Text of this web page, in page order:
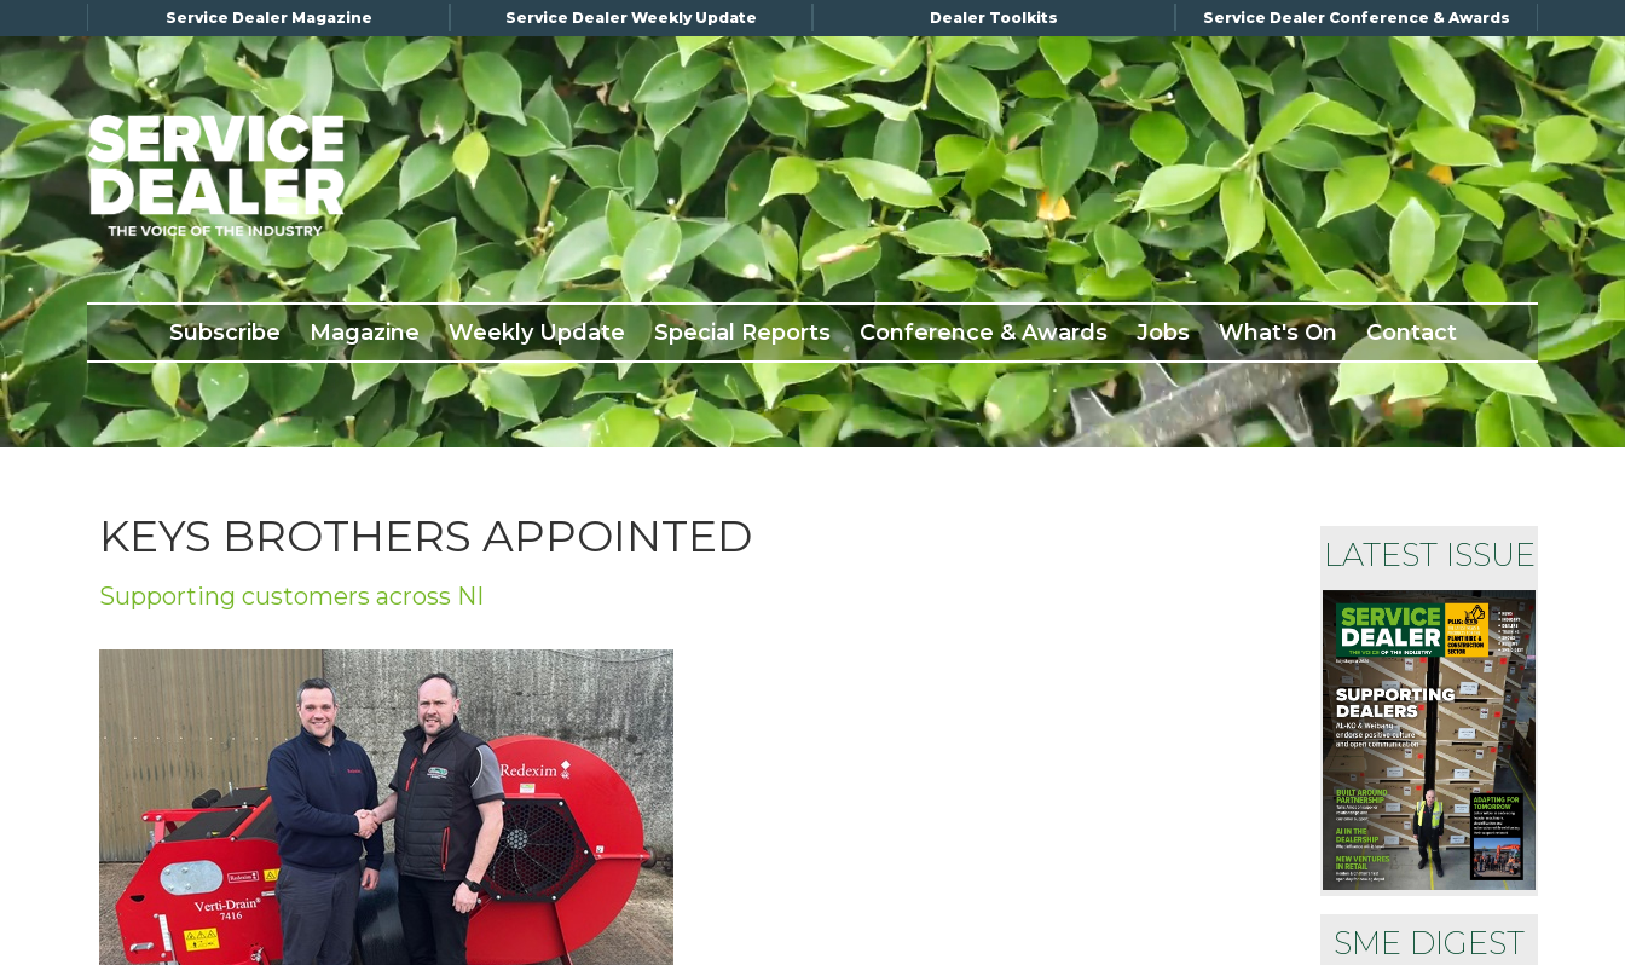
Service Dealer Magazine Service Dealer Weekly Update Dealer Toolkits Service Dealer Conference & Awards
Subscribe Magazine Weekly Update Special Reports Conference & Awards Jobs What's On Contact
LATEST ISSUE
SME DIGEST
KEYS BROTHERS APPOINTED
Supporting customers across NI
×
Subscribe
Magazine
Back Issues
Advertising
About Us
Weekly Update
Conference & Awards
What's On